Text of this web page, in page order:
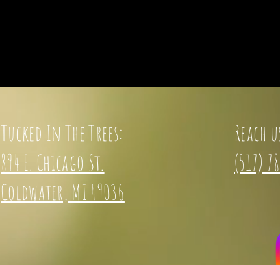
Tucked In The Trees:
894 E. Chicago St.
Coldwater, MI 49036
Reach
(517)